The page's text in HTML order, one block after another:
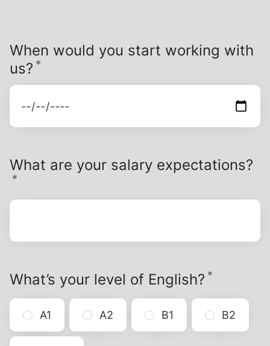
When would you start working with
us? *
What are your salary expectations?
*
What’s your level of English? *
A1 A2 B1 B2